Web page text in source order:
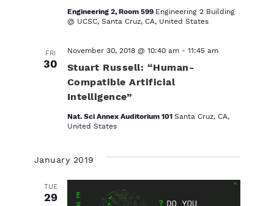
Engineering 2, Room 599 Engineering 2 Building
@ UCSC, Santa Cruz, CA, United States
FRI
30
Stuart Russell: “Human-
Compatible Artificial
Intelligence”
November 30, 2018 @ 10:40 am- 11:45 am
Nat. Sci Annex Auditorium 101 Santa Cruz, CA,
United States
January 2019
TUE
29